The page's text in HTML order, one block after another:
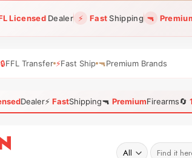
LicensedDealer ⚡ FastShipping 🔫
🔒FFL Transfer ⚡Fast Ship 🔫Premium Brands
Dealer⚡ FastShipping🔫 PremiumFirearms🔄
Search